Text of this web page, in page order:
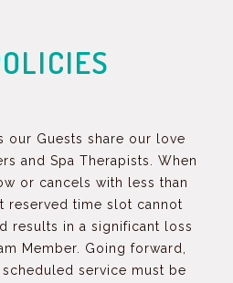
our Guests share our love
and Spa Therapists. When
or cancels with less than
reserved time slot cannot
results in a significant loss
Member. Going forward,
service must be